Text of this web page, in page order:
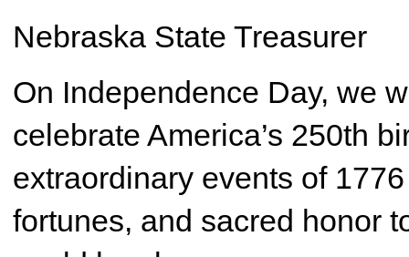
Nebraska State Treasurer
On Independence Day, we
celebrate America’s 250th
extraordinary events of
fortunes, and sacred honor